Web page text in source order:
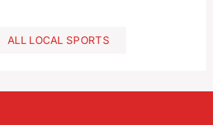
ALL LOCAL SPORTS